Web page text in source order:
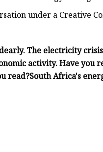
under a Creative
The electricity
activity. Have you
read?South Africa's